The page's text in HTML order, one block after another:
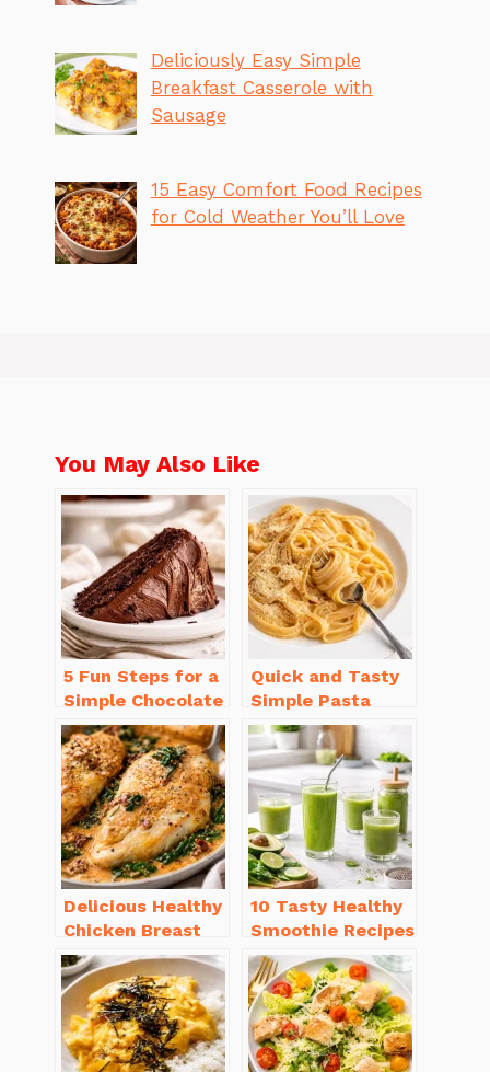
Deliciously Easy Simple
Breakfast Casserole with
Sausage
15 Easy Comfort Food Recipes
for Cold Weather You’ll Love
You May Also Like
5 Fun Steps for a
Simple Chocolate
Cake Recipe
Homemade
Quick and Tasty
Simple Pasta
Recipes with Few
Ingredients
Delicious Healthy
Chicken Breast
Recipes for
Weight Loss You’ll
Love
10 Tasty Healthy
Smoothie Recipes
for Weight Loss
You’ll Love